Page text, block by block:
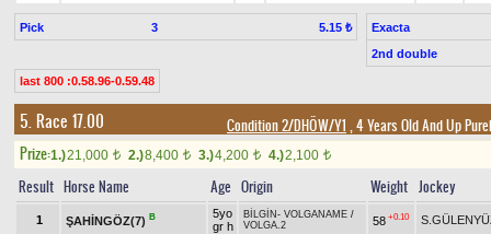
Pick 3 5.15 ₺
Exacta
2nd double
last 800 :0.58.96-0.59.48
5. Race 17.00 Condition 2/DHÖW/Y1 , 4 Years Old And Up
Prize:1.)21,000 t 2.)8,400 t 3.)4,200 t 4.)2,100 t
Result Horse Name Age Origin Weight Jockey
1 ŞAHİNGÖZ(7) B
5yo
gr h
BİLGİN - VOLGANAME /
VOLGA.2
58 +0.10